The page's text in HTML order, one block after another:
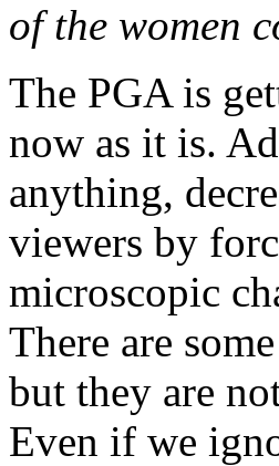
of the women
The PGA is
now as it is.
anything,
viewers by
microscopic
There are
but they are
Even if we